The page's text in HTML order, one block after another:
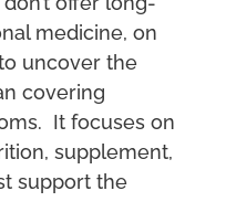
medicine, on
uncover the
covering
It focuses on
supplement,
support the